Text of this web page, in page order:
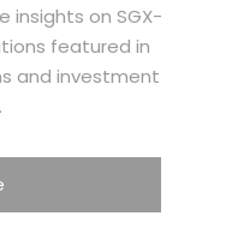
insights on SGX-
featured in
and investment